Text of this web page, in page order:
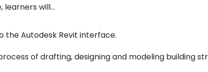
learners will…
the Autodesk Revit interface.
of drafting, designing and modeling building